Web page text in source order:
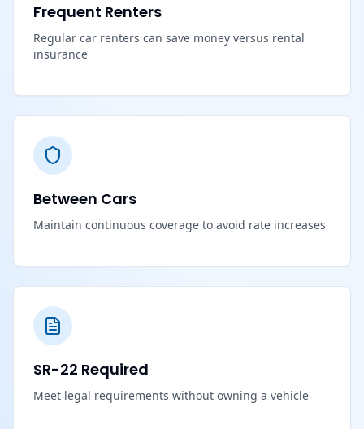
Frequent Renters
Regular car renters can save money versus rental
insurance
Between Cars
Maintain continuous coverage to avoid rate increases
SR-22 Required
Meet legal requirements without owning a vehicle